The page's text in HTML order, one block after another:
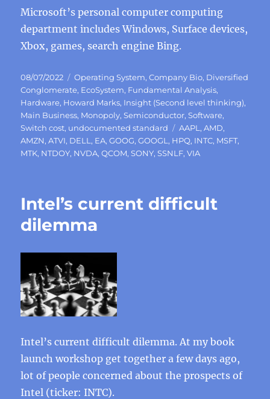
Microsoft’s personal computer computing
department includes Windows, Surface devices,
Xbox, games, search engine Bing.
Posted
on
08/07/2022 Categories
Operating System,Company Bio, Diversified
Conglomerate, EcoSystem, Fundamental Analysis,
Hardware, Howard Marks, Insight (Second level thinking),
Main Business, Monopoly,Semiconductor,Software,
Switch cost, undocumented standard Tags
AAPL ,AMD,
AMZN,ATVI, DELL , EA,GOOG,GOOGL , HPQ, INTC, MSFT,
MTK, NTDOY, NVDA,QCOM,SONY,SSNLF,VIA
Intel’s current difficult
dilemma
Intel’s current difficult dilemma. At my book
launch workshop get together a few days ago,
lot of people concerned about the prospects of
Intel (ticker: INTC).